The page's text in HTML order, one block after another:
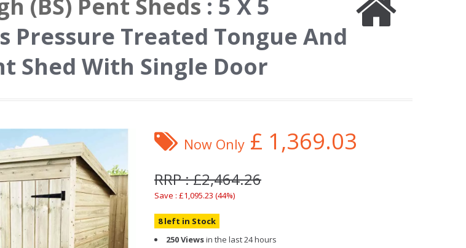
(BS) Pent Sheds : 5 X 5
Pressure Treated Tongue And
Shed With Single Door
Now Only £ 1,369.03
RRP : £2,464.26
Save : £1,095.23 (44%)
8 left in Stock
250 Viewsin the last 24 hours